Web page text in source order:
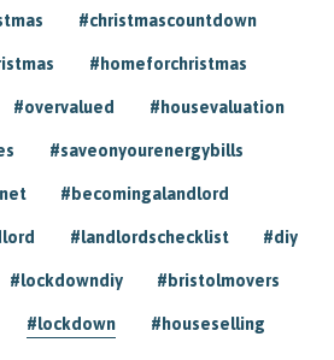
#christmascountdown
#homeforchristmas
#overvalued #housevaluation
#saveonyourenergybills
#becomingalandlord
#landlordschecklist #diy
#lockdowndiy #bristolmovers
#lockdown #houseselling